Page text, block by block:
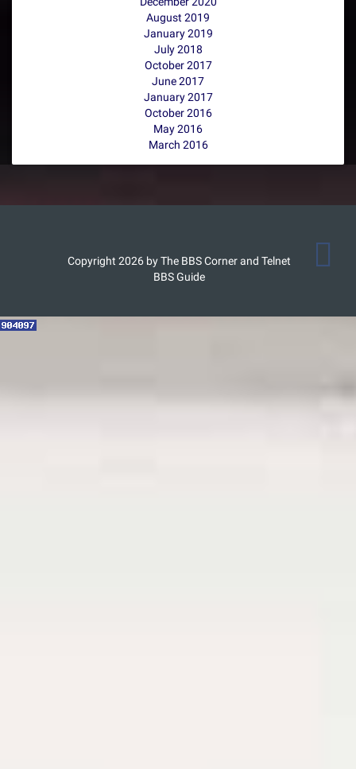
August 2019
January 2019
July 2018
October 2017
June 2017
January 2017
October 2016
May 2016
March 2016
Copyright 2026 by The BBS Corner and Telnet
BBS Guide